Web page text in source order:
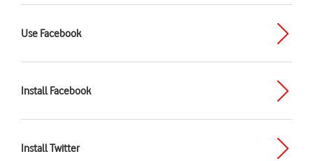
Use Facebook
Install Facebook
Install Twitter